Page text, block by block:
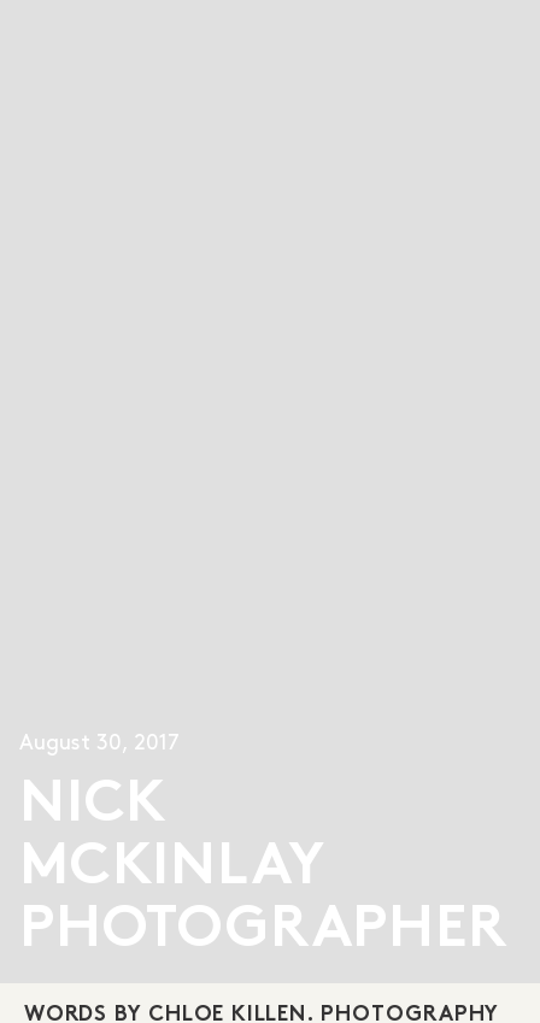
August 30, 2017
NICK
MCKINLAY
PHOTOGRAPHER
WORDS BY CHLOE KILLEN. PHOTOGRAPHY